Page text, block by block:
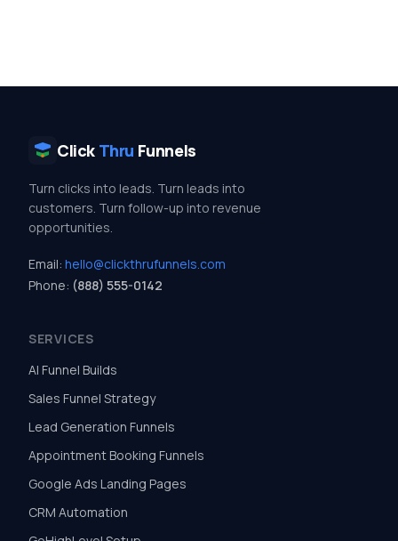
Click Thru Funnels
Turn clicks into leads. Turn leads into
customers. Turn follow-up into revenue
opportunities.
Email: hello@clickthrufunnels.com
Phone: (888) 555-0142
SERVICES
AI Funnel Builds
Sales Funnel Strategy
Lead Generation Funnels
Appointment Booking Funnels
Google Ads Landing Pages
CRM Automation